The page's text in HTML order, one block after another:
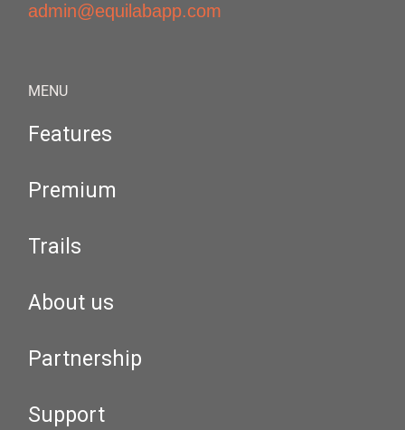
admin@equilabapp.com
MENU
Features
Premium
Trails
About us
Partnership
Support